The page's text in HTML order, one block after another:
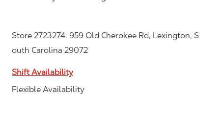
Store 2723274: 959 Old Cherokee Rd, Lexington, S
outh Carolina 29072
Shift Availability
Flexible Availability